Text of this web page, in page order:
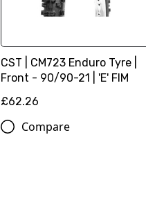
CST | CM723 Enduro Tyre |
Front - 90/90-21 | 'E' FIM
£62.26
Compare